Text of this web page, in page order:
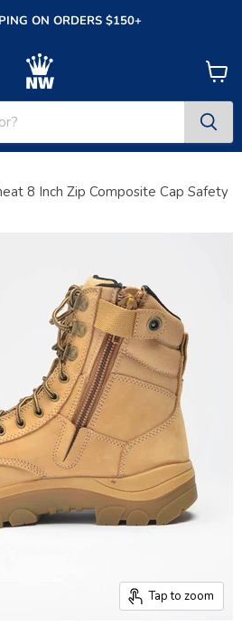
ON ORDERS $150+
View
cart
8 Inch Zip Composite Cap Safety
Tap to zoom